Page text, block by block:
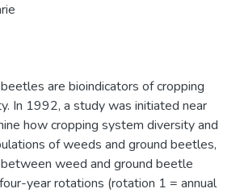
are bioindicators of cropping
In 1992, a study was initiated near
how cropping system diversity and
of weeds and ground beetles,
weed and ground beetle
year rotations (rotation 1 = annual